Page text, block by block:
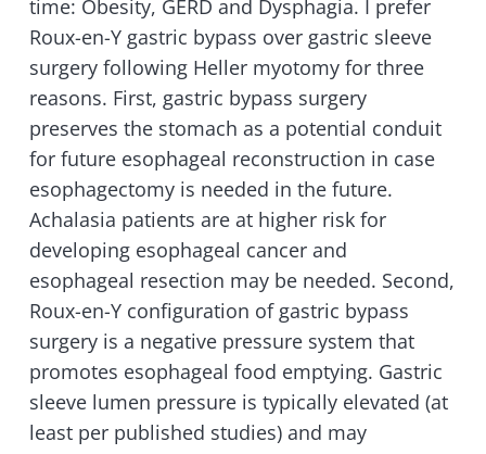
time: Obesity, GERD and Dysphagia. I prefer
Roux-en-Y gastric bypass over gastric sleeve
surgery following Heller myotomy for three
reasons. First, gastric bypass surgery
preserves the stomach as a potential conduit
for future esophageal reconstruction in case
esophagectomy is needed in the future.
Achalasia patients are at higher risk for
developing esophageal cancer and
esophageal resection may be needed. Second,
Roux-en-Y configuration of gastric bypass
surgery is a negative pressure system that
promotes esophageal food emptying. Gastric
sleeve lumen pressure is typically elevated (at
least per published studies) and may